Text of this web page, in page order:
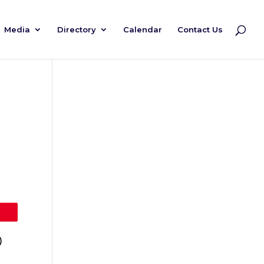
Media Directory Calendar Contact Us